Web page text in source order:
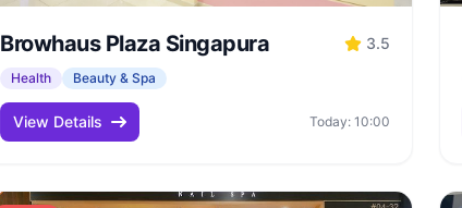
Browhaus Plaza Singapura 3.5
Health Beauty & Spa
View Details Today: 10:00